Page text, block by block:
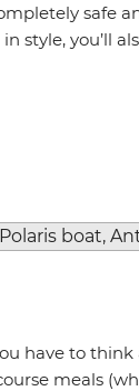
safe
style, you’ll
have to
meals